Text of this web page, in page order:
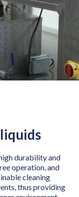
durability and
operation, and
cleaning
thus providing